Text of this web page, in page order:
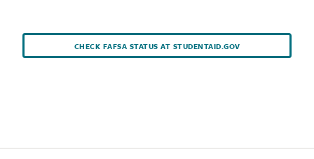
CHECK FAFSA STATUS AT STUDENTAID.GOV